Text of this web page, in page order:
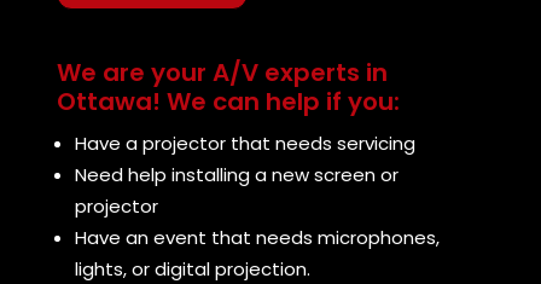
We are your A/V experts in
Ottawa! We can help if you:
Have a projector that needs servicing
Need help installing a new screen or
projector
Have an event that needs microphones,
lights, or digital projection.